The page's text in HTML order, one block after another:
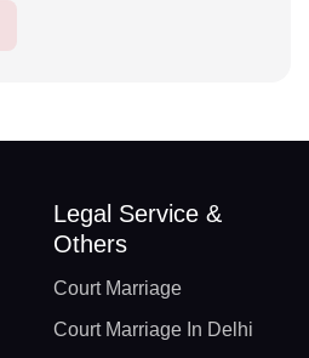
Legal Service &
Others
Court Marriage
Court Marriage In Delhi